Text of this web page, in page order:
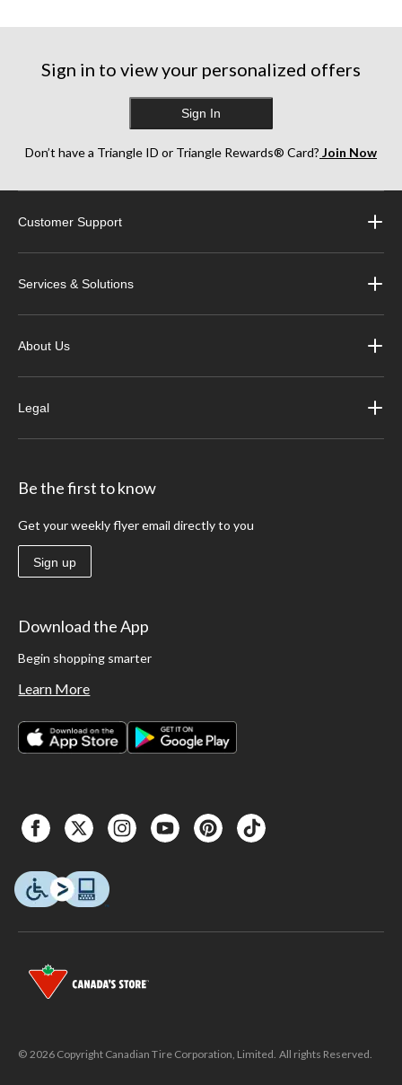
Sign in to view your personalized offers
Sign In
Don’t have a Triangle ID or Triangle Rewards® Card? Join Now
Customer Support
Services & Solutions
About Us
Legal
Be the first to know
Get your weekly flyer email directly to you
Sign up
Download the App
Begin shopping smarter
Learn More
© 2026 Copyright Canadian Tire Corporation, Limited. All rights Reserved.